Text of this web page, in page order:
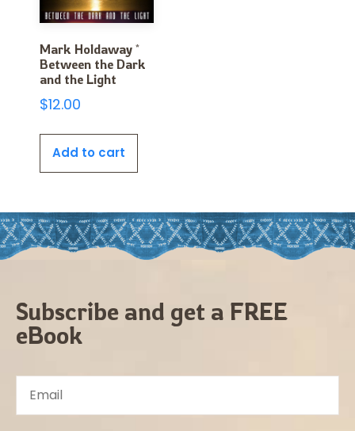
Mark Holdaway *
Between the Dark
and the Light
$12.00
Add to cart
Subscribe and get a FREE
eBook